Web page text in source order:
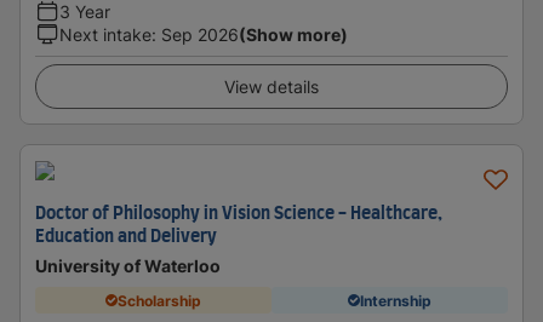
3 Year
Next intake: Sep 2026(Show more)
View details
Doctor of Philosophy in Vision Science - Healthcare,
Education and Delivery
University of Waterloo
Scholarship Internship